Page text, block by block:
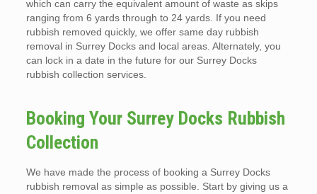
which can carry the equivalent amount of waste as skips
ranging from 6 yards through to 24 yards. If you need
rubbish removed quickly, we offer same day rubbish
removal in Surrey Docks and local areas. Alternately, you
can lock in a date in the future for our Surrey Docks
rubbish collection services.
Booking Your Surrey Docks Rubbish
Collection
We have made the process of booking a Surrey Docks
rubbish removal as simple as possible. Start by giving us a